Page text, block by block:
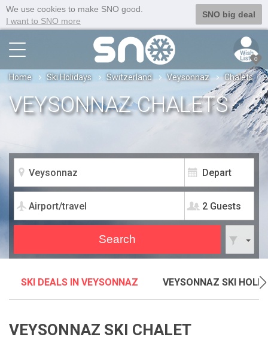
We use cookies to make SNO good.
I want to SNO more
SNO big deal
0
Home Ski Holidays Switzerland Veysonnaz Chalets
2 Guests
VEYSONNAZ CHALETS
SKI DEALS IN VEYSONNAZ VEYSONNAZ SKI
VEYSONNAZ SKI CHALET